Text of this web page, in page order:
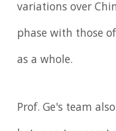
variations over
phase with those
as a whole.
Prof. Ge's team